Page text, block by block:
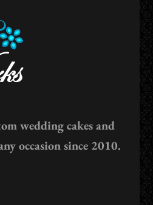
wedding cakes and
occasion since 2010.